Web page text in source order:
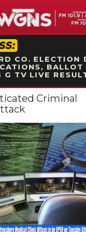
ON-AIR
CO. ELECTION
BALLOT
G TV LIVE
Criminal